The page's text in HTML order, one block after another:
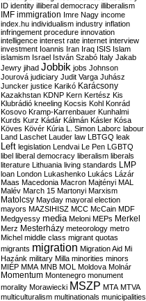
ID identity illiberal democracy illiberalism
IMF immigration Imre Nagy income
index.hu individualism industry inflation
infringement procedure innovation
intelligence interest rate internet interview
investment Ioannis Iran Iraq ISIS Islam
islamism Israel István Szabó Italy Jakab
Jewry jihad Jobbik jobs Johnson
Jourová judiciary Judit Varga Juhász
Juncker justice Karikó Karácsony
Kazakhstan KDNP Kern Kertész Kis
Klubrádió kneeling Kocsis Kohl Konrád
Kosovo Kramp-Karrenbauer Kunhalmi
Kurds Kurz Kádár Kálmán Kásler Kósa
Köves Kövér Kúria L. Simon Laborc labour
Land Laschet Lauder law LBTGQ leak
Left legislation Lendvai Le Pen LGBTQ
libel liberal democracy liberalism liberals
literature Lithuania living standards LMP
loan London Lukashenko Lukács Lázár
Maas Macedonia Macron Majtényi MAL
Malév March 15 Martonyi Marxism
Matolcsy Mayday mayoral election
mayors MAZSIHISZ MCC McCain MDF
Medgyessy media Meloni MEPs Merkel
Merz Mesterházy meteorology metro
Michel middle class migrant quotas
migrants migration Migration Aid Mi
Hazánk military Milla minorities minors
MIÉP MMA MNB MOL Moldova Molnár
Momentum Montenegro monument
morality Morawiecki MSZP MTA MTVA
multiculturalism multinationals municipalities